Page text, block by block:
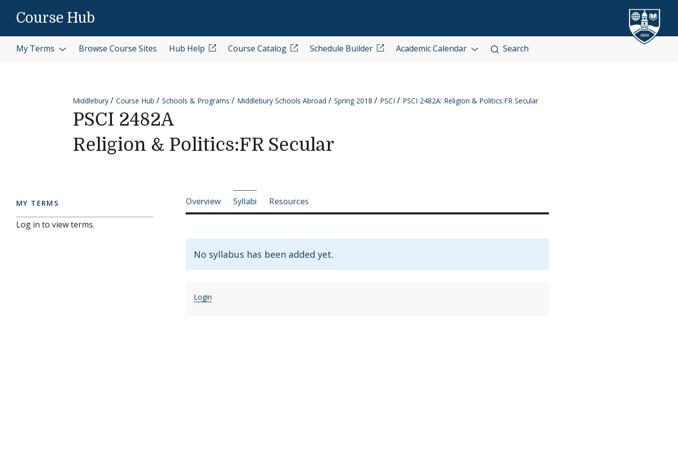
Course Hub
My Terms Browse Course Sites Hub Help Course Catalog Schedule Builder Academic Calendar Search
Middlebury Course Hub Schools & Programs Middlebury Schools Abroad Spring 2018 PSCI PSCI 2482A: Religion & Politics:FR Secular
PSCI 2482A
Religion & Politics:FR Secular
MY TERMS
Log in to view terms.
Course-section navigation
Overview Syllabi Resources
No syllabus has been added yet.
Login